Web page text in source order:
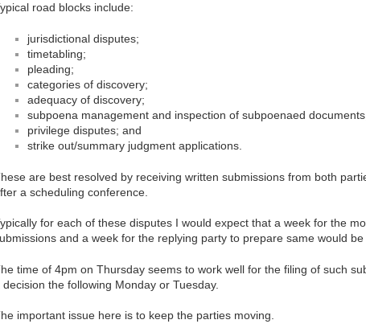
road blocks include:
jurisdictional disputes;
timetabling;
pleading;
categories of discovery;
adequacy of discovery;
subpoena management and inspection of subpoenaed
privilege disputes; and
strike out/summary judgment applications.
are best resolved by receiving written submissions from both
a scheduling conference.
for each of these disputes I would expect that a week for the
and a week for the replying party to prepare same would be
time of 4pm on Thursday seems to work well for the filing of such
decision the following Monday or Tuesday.
important issue here is to keep the parties moving.